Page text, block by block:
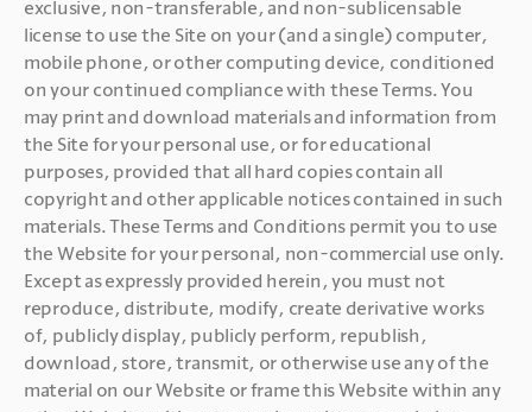
exclusive, non-transferable, and non-sublicensable
license to use the Site on your (and a single) computer,
mobile phone, or other computing device, conditioned
on your continued compliance with these Terms. You
may print and download materials and information from
the Site for your personal use, or for educational
purposes, provided that all hard copies contain all
copyright and other applicable notices contained in such
materials. These Terms and Conditions permit you to use
the Website for your personal, non-commercial use only.
Except as expressly provided herein, you must not
reproduce, distribute, modify, create derivative works
of, publicly display, publicly perform, republish,
download, store, transmit, or otherwise use any of the
material on our Website or frame this Website within any